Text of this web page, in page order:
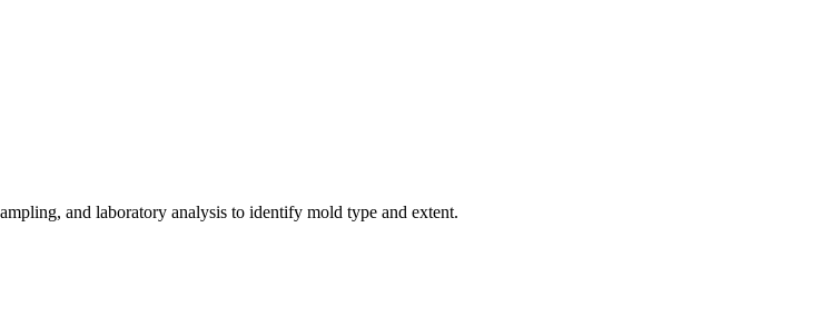
and laboratory analysis to identify mold type and extent.